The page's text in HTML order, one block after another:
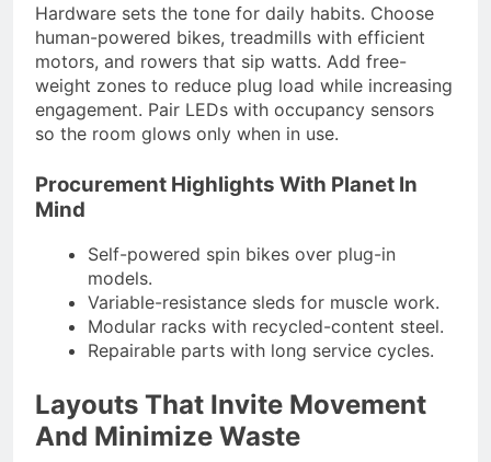
Hardware sets the tone for daily habits. Choose
human-powered bikes, treadmills with efficient
motors, and rowers that sip watts. Add free-
weight zones to reduce plug load while increasing
engagement. Pair LEDs with occupancy sensors
so the room glows only when in use.
Procurement Highlights With Planet In
Mind
Self-powered spin bikes over plug-in
models.
Variable-resistance sleds for muscle work.
Modular racks with recycled-content steel.
Repairable parts with long service cycles.
Layouts That Invite Movement
And Minimize Waste